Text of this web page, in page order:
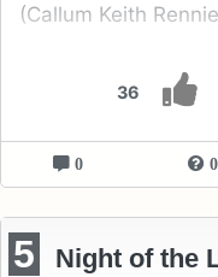
36
(Callum Keith
0 0
5 Night of the